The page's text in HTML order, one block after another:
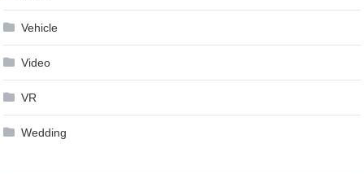
Vehicle
Video
VR
Wedding